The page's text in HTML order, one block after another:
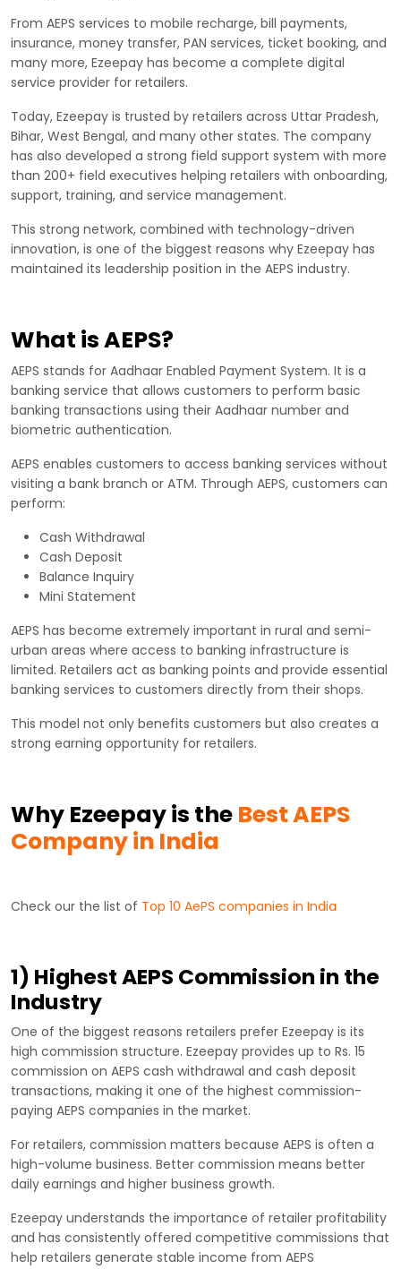
From AEPS services to mobile recharge, bill payments,
insurance, money transfer, PAN services, ticket booking, and
many more, Ezeepay has become a complete digital
service provider for retailers.
Today, Ezeepay is trusted by retailers across Uttar Pradesh,
Bihar, West Bengal, and many other states. The company
has also developed a strong field support system with more
than 200+ field executives helping retailers with onboarding,
support, training, and service management.
This strong network, combined with technology-driven
innovation, is one of the biggest reasons why Ezeepay has
maintained its leadership position in the AEPS industry.
What is AEPS?
AEPS stands for Aadhaar Enabled Payment System. It is a
banking service that allows customers to perform basic
banking transactions using their Aadhaar number and
biometric authentication.
AEPS enables customers to access banking services without
visiting a bank branch or ATM. Through AEPS, customers can
perform:
Cash Withdrawal
Cash Deposit
Balance Inquiry
Mini Statement
AEPS has become extremely important in rural and semi-
urban areas where access to banking infrastructure is
limited. Retailers act as banking points and provide essential
banking services to customers directly from their shops.
This model not only benefits customers but also creates a
strong earning opportunity for retailers.
Why Ezeepay is the Best AEPS
Company in India
Check our the list of Top 10 AePS companies in India
1) Highest AEPS Commission in the
Industry
One of the biggest reasons retailers prefer Ezeepay is its
high commission structure. Ezeepay provides up to Rs. 15
commission on AEPS cash withdrawal and cash deposit
transactions, making it one of the highest commission-
paying AEPS companies in the market.
For retailers, commission matters because AEPS is often a
high-volume business. Better commission means better
daily earnings and higher business growth.
Ezeepay understands the importance of retailer profitability
and has consistently offered competitive commissions that
help retailers generate stable income from AEPS